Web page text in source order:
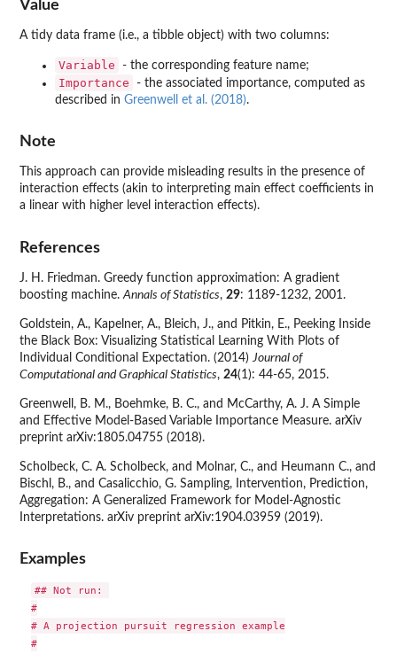
Value
A tidy data frame (i.e., a tibble object) with two columns:
Variable - the corresponding feature name;
Importance
- the associated importance, computed as
described in Greenwell et al. (2018).
Note
This approach can provide misleading results in the presence of
interaction effects (akin to interpreting main effect coefficients in
a linear with higher level interaction effects).
References
J. H. Friedman. Greedy function approximation: A gradient
boosting machine. Annals of Statistics, 29: 1189-1232, 2001.
Goldstein, A., Kapelner, A., Bleich, J., and Pitkin, E., Peeking Inside
the Black Box: Visualizing Statistical Learning With Plots of
Individual Conditional Expectation. (2014) Journal of
Computational and Graphical Statistics, 24(1): 44-65, 2015.
Greenwell, B. M., Boehmke, B. C., and McCarthy, A. J. A Simple
and Effective Model-Based Variable Importance Measure. arXiv
preprint arXiv:1805.04755 (2018).
Scholbeck, C. A. Scholbeck, and Molnar, C., and Heumann C., and
Bischl, B., and Casalicchio, G. Sampling, Intervention, Prediction,
Aggregation: A Generalized Framework for Model-Agnostic
Interpretations. arXiv preprint arXiv:1904.03959 (2019).
Examples
## Not run:
#
# A projection pursuit regression example
#